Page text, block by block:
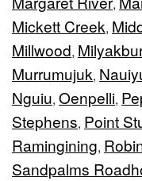
,
Mickett Creek,
Millwood,
Murrumujuk,
Nguiu, Oenpelli,
Stephens, Point
Ramingining,
Sandpalms